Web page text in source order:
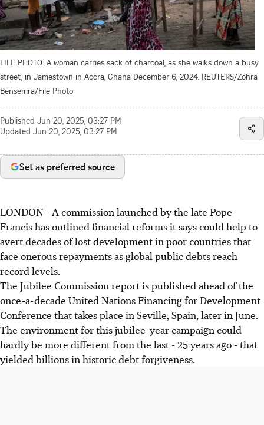
FILE PHOTO: A woman carries sack of charcoal, as she walks down a busy
street, in Jamestown in Accra, Ghana December 6, 2024. REUTERS/Zohra
Bensemra/File Photo
Published Jun 20, 2025, 03:27 PM
Updated Jun 20, 2025, 03:27 PM
Set as preferred source
LONDON - A commission launched by the late Pope
Francis has outlined financial reforms it says could help to
avert decades of lost development in poor countries that
face onerous repayments as global public debts reach
record levels.
The Jubilee Commission report is published ahead of the
once-a-decade United Nations Financing for Development
Conference that takes place in Seville, Spain, later in June.
The environment for this jubilee-year campaign could
hardly be more different from the last - 25 years ago - that
yielded billions in historic debt forgiveness.